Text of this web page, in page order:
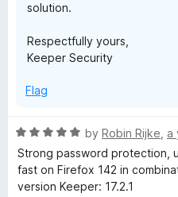
solution.
Respectfully yours,
Keeper Security
Flag
R
a
t
e
by Robin Rijke a
Strong password protection,
fast on Firefox 142 in
version Keeper: 17.2.1